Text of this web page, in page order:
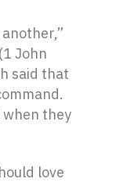
John
said that
they
love